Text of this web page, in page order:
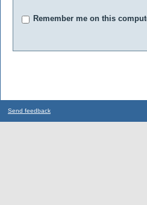
Remember me on this
Send feedback